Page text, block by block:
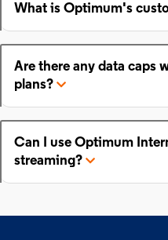
What is Optimum's
Are there any data caps
plans?
Can I use Optimum
streaming?